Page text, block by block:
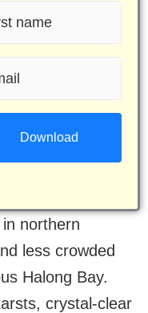
northern
less crowded
Halong Bay.
crystal-clear